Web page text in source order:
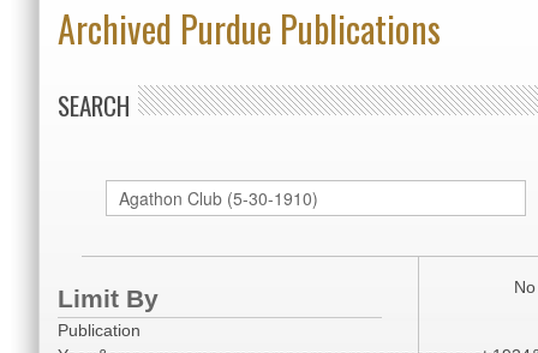
Archived Purdue Publications
SEARCH
Limit By
Publication